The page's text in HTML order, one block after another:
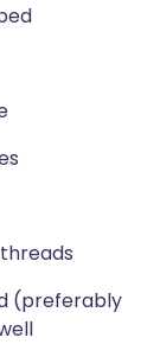
(preferably